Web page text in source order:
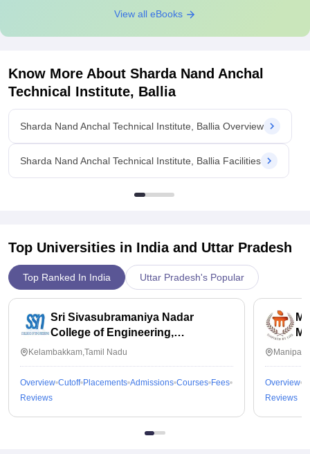
View all eBooks
Know More About Sharda Nand Anchal
Technical Institute, Ballia
Sharda Nand Anchal Technical Institute, Ballia Overview
Sharda Nand Anchal Technical Institute, Ballia Facilities
Top Universities in India and Uttar Pradesh
Top Ranked In India Uttar Pradesh's Popular
Sri Sivasubramaniya Nadar
College of Engineering,
Kalavakkam
Kelambakkam,Tamil Nadu
Overview Cutoff Placements Admissions Courses Fees
Reviews
Overview
Reviews